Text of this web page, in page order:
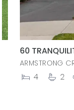
60
ARMSTRONG
4 2